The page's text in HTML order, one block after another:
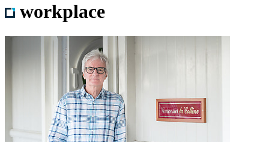
workplace